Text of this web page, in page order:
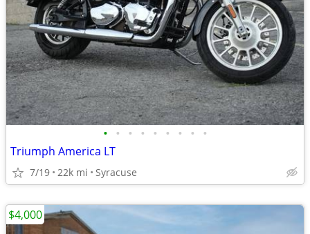
• • • • • • • • •
Triumph America LT
7/19 22k mi Syracuse
$4,000